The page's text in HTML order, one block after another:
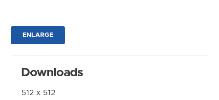
ENLARGE
Downloads
512 x 512